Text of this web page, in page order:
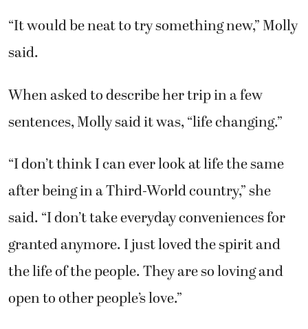
“It would be neat to try something new,” Molly
said.
When asked to describe her trip in a few
sentences, Molly said it was, “life changing.”
“I don’t think I can ever look at life the same
after being in a Third-World country,” she
said. “I don’t take everyday conveniences for
granted anymore. I just loved the spirit and
the life of the people. They are so loving and
open to other people’s love.”